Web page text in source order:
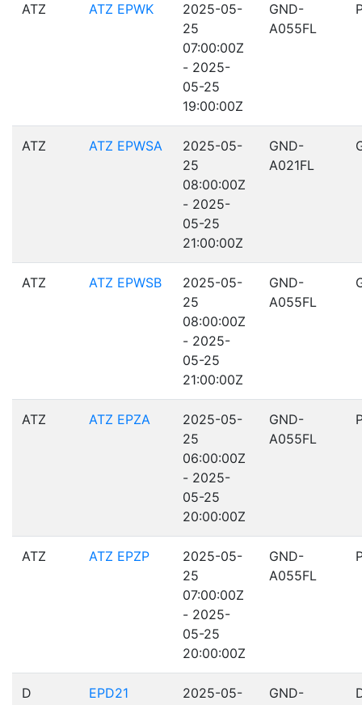
ATZ ATZ EPWK
2025-05-
25
07:00:00Z
- 2025-
05-25
19:00:00Z
GND-
A055FL
ATZ ATZ EPWSA
2025-05-
25
08:00:00Z
- 2025-
05-25
21:00:00Z
GND-
A021FL
ATZ ATZ EPWSB
2025-05-
25
08:00:00Z
- 2025-
05-25
21:00:00Z
GND-
A055FL
ATZ ATZ EPZA
2025-05-
25
06:00:00Z
- 2025-
05-25
20:00:00Z
GND-
A055FL
ATZ ATZ EPZP
2025-05-
25
07:00:00Z
- 2025-
05-25
20:00:00Z
GND-
A055FL
D EPD21
2025-05-
GND-